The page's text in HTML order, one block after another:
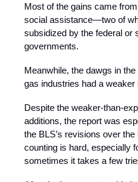
Most of the gains came
social assistance—two of
subsidized by the federal or
governments.
Meanwhile, the dawgs in
gas industries had a
Despite the weaker-than-
additions, the report was
the BLS’s revisions over
counting is hard, especially
sometimes it takes a few